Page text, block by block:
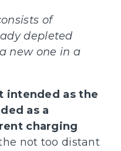
of
depleted
new one in a
intended as the
as a
charging
not too distant